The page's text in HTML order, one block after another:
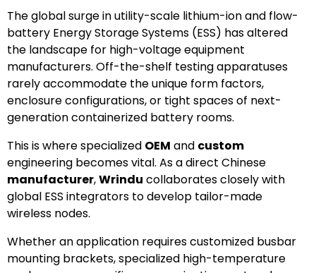
The global surge in utility-scale lithium-ion and flow-
battery Energy Storage Systems (ESS) has altered
the landscape for high-voltage equipment
manufacturers. Off-the-shelf testing apparatuses
rarely accommodate the unique form factors,
enclosure configurations, or tight spaces of next-
generation containerized battery rooms.
This is where specialized OEM and custom
engineering becomes vital. As a direct Chinese
manufacturer,Wrindu collaborates closely with
global ESS integrators to develop tailor-made
wireless nodes.
Whether an application requires customized busbar
mounting brackets, specialized high-temperature